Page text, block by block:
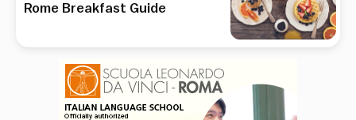
Rome Breakfast Guide